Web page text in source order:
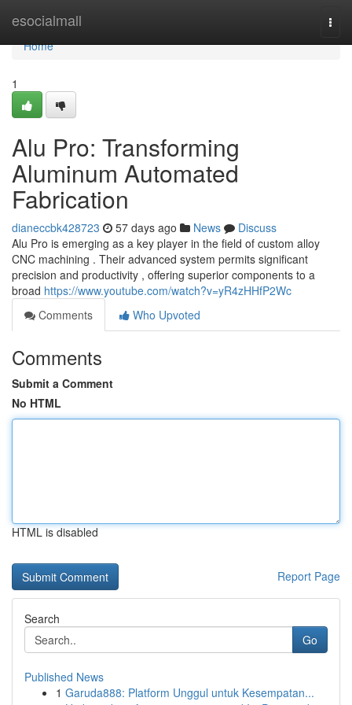
esocialmall
Home
Home
1
Alu Pro: Transforming
Aluminum Automated
Fabrication
dianeccbk428723 57 days ago News
Discuss
Alu Pro is emerging as a key player in the field of custom alloy
CNC machining . Their advanced system permits significant
precision and productivity , offering superior components to a
broad https://www.youtube.com/watch?v=yR4zHHfP2Wc
Comments
Who Upvoted
Comments
Submit a Comment
No HTML
HTML is disabled
Report Page
Search
Go
Published News
1 Garuda888: Platform Unggul untuk Kesempatan...